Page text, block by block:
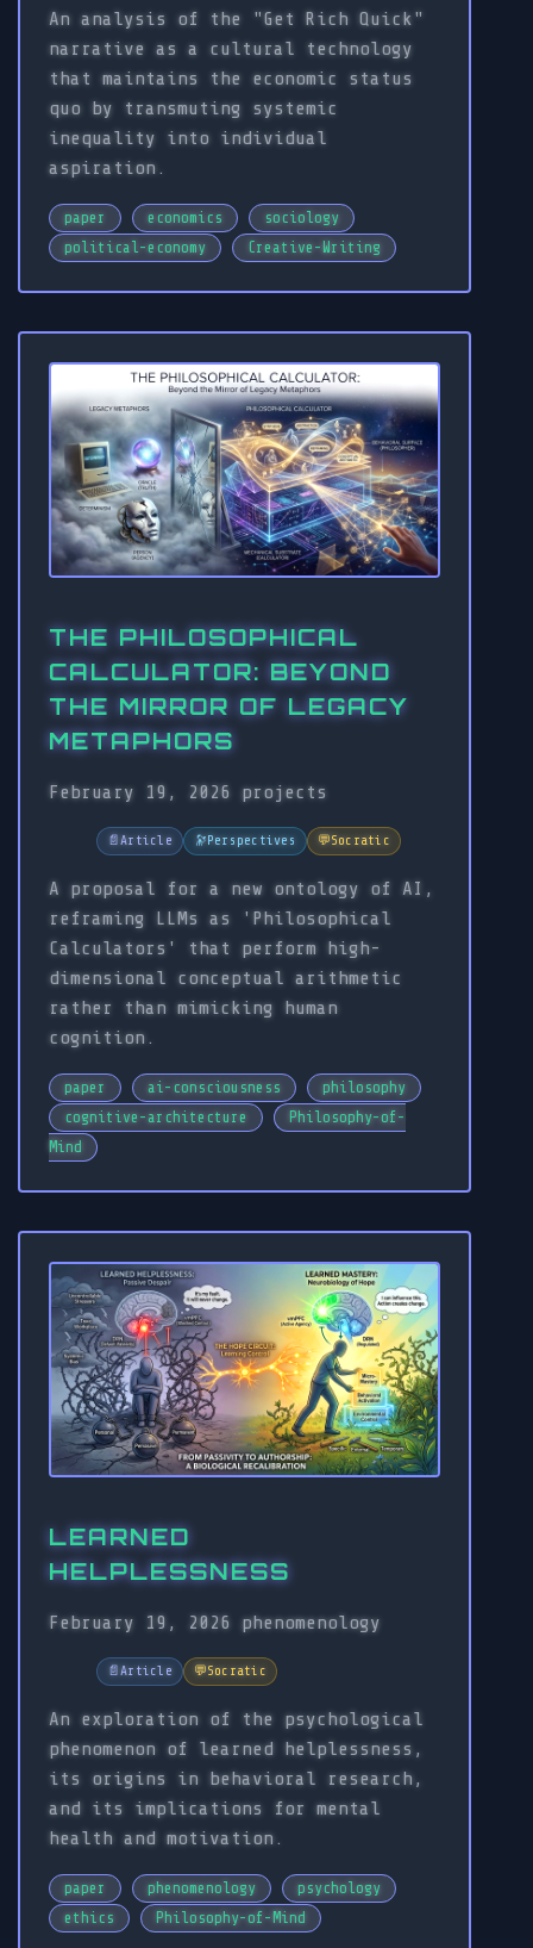
An analysis of the "Get Rich Quick"
narrative as a cultural technology
that maintains the economic status
quo by transmuting systemic
inequality into individual
aspiration.
paper economics
sociology
political-economy
Creative-Writing
THE PHILOSOPHICAL
CALCULATOR: BEYOND
THE MIRROR OF LEGACY
METAPHORS
February 19, 2026 projects
📄Article 🔭 Perspectives 💬Socratic
A proposal for a new ontology of AI,
reframing LLMs as 'Philosophical
Calculators' that perform high-
dimensional conceptual arithmetic
rather than mimicking human
cognition.
paper ai-consciousness
philosophy
cognitive-architecture
Philosophy-of-
Mind
LEARNED
HELPLESSNESS
February 19, 2026 phenomenology
📄Article 💬Socratic
An exploration of the psychological
phenomenon of learned helplessness,
its origins in behavioral research,
and its implications for mental
health and motivation.
paper phenomenology
psychology
ethics
Philosophy-of-Mind